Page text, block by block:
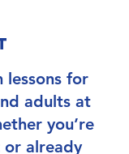
Date: August
lessons for
adults at
you’re
already